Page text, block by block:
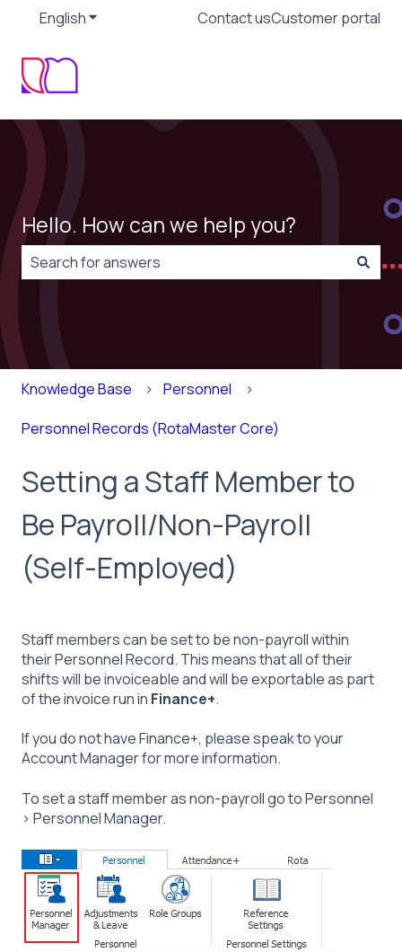
EnglishShow submenu for translations
Contact usCustomer portal
Hello. How can we help you?
Knowledge Base Personnel
Personnel Records (RotaMaster Core)
Setting a Staff Member to
Be Payroll/Non-Payroll
(Self-Employed)
Staff members can be set to be non-payroll within
their Personnel Record. This means that all of their
shifts will be invoiceable and will be exportable as part
of the invoice run in Finance+.
If you do not have Finance+, please speak to your
Account Manager for more information.
To set a staff member as non-payroll go to Personnel
> Personnel Manager.